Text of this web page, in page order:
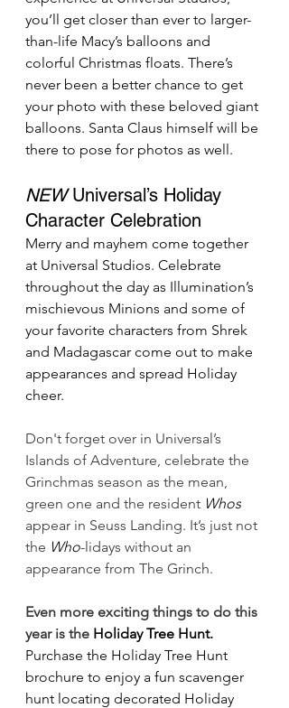
you’ll get closer than ever to larger-
than-life Macy’s balloons and
colorful Christmas floats. There’s
never been a better chance to get
your photo with these beloved giant
balloons. Santa Claus himself will be
there to pose for photos as well.
NEW Universal’s Holiday
Character Celebration
Merry and mayhem come together
at Universal Studios. Celebrate
throughout the day as Illumination’s
mischievous Minions and some of
your favorite characters from Shrek
and Madagascar come out to make
appearances and spread Holiday
cheer.
Don't forget over in Universal’s
Islands of Adventure, celebrate the
Grinchmas season as the mean,
green one and the resident Whos
appear in Seuss Landing. It’s just not
the Who-lidays without an
appearance from The Grinch.
Even more exciting things to do this
year is the Holiday Tree Hunt.
Purchase the Holiday Tree Hunt
brochure to enjoy a fun scavenger
hunt locating decorated Holiday